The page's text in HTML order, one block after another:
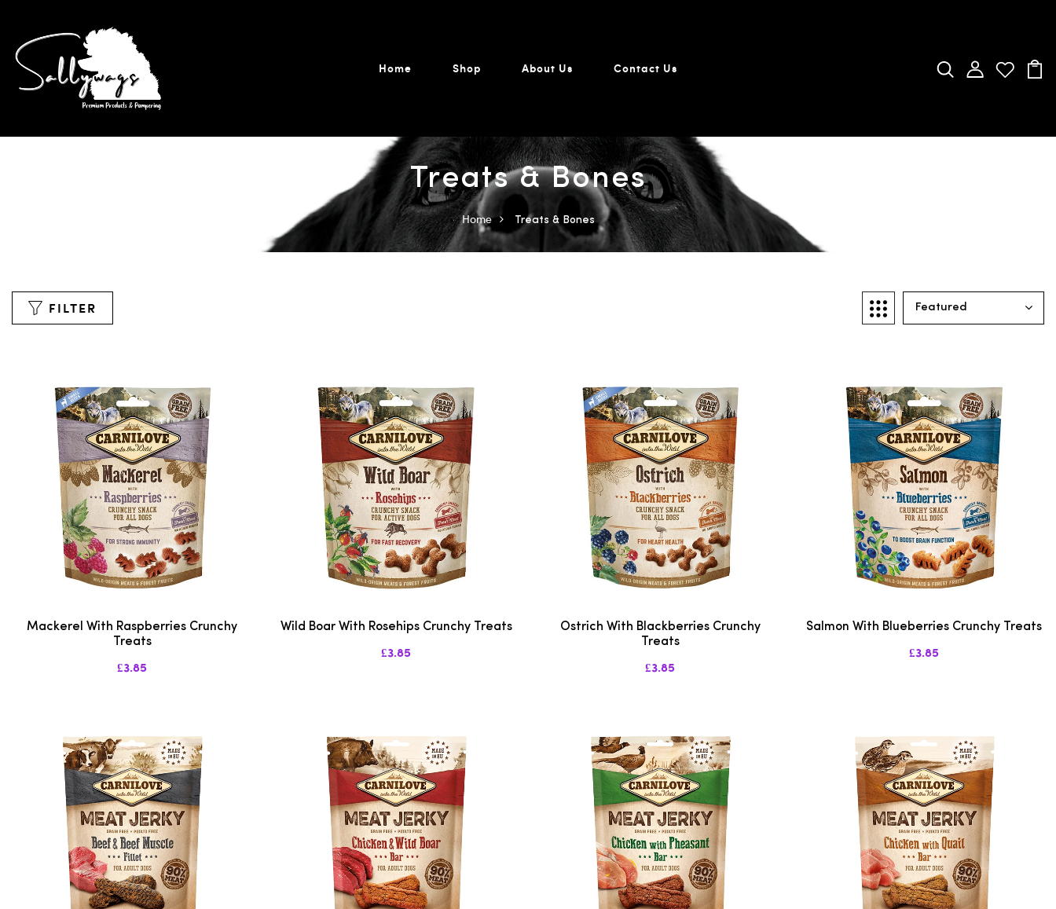
Home Shop About Us Contact Us
Treats & Bones
Home Treats & Bones
FILTER
Mackerel With Raspberries Crunchy
Treats
£3.85
Wild Boar With Rosehips Crunchy Treats
£3.85
Ostrich With Blackberries Crunchy
Treats
£3.85
Salmon With Blueberries Crunchy Treats
£3.85